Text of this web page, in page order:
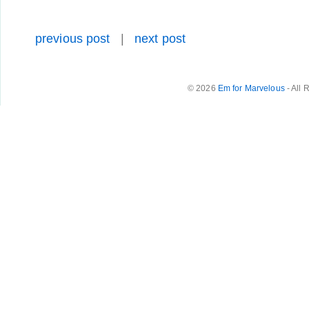
previous post next post
© 2026 Em for Marvelous- All